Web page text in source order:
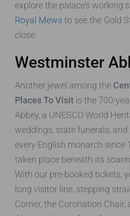
explore the palace’s working
Royal Mews to see the Gold
close.
Westminster
Another jewel among the
Places To Visit is the 700-
Abbey, a UNESCO World
weddings, state funerals,
every English monarch since
taken place beneath its
With our pre-booked tickets,
long visitor line, stepping
Corner, the Coronation Chair,